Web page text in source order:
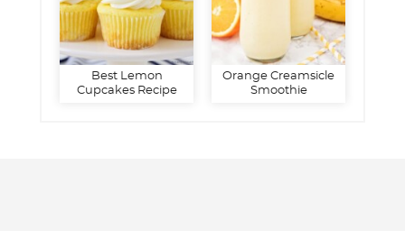
Best Lemon
Cupcakes Recipe
Orange Creamsicle
Smoothie